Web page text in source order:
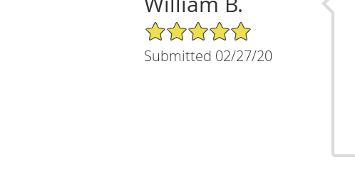
5/5 Star Rating
Submitted 02/27/20